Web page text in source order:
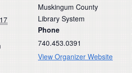
Muskingum County
Library System
Phone
740.453.0391
View Organizer Website